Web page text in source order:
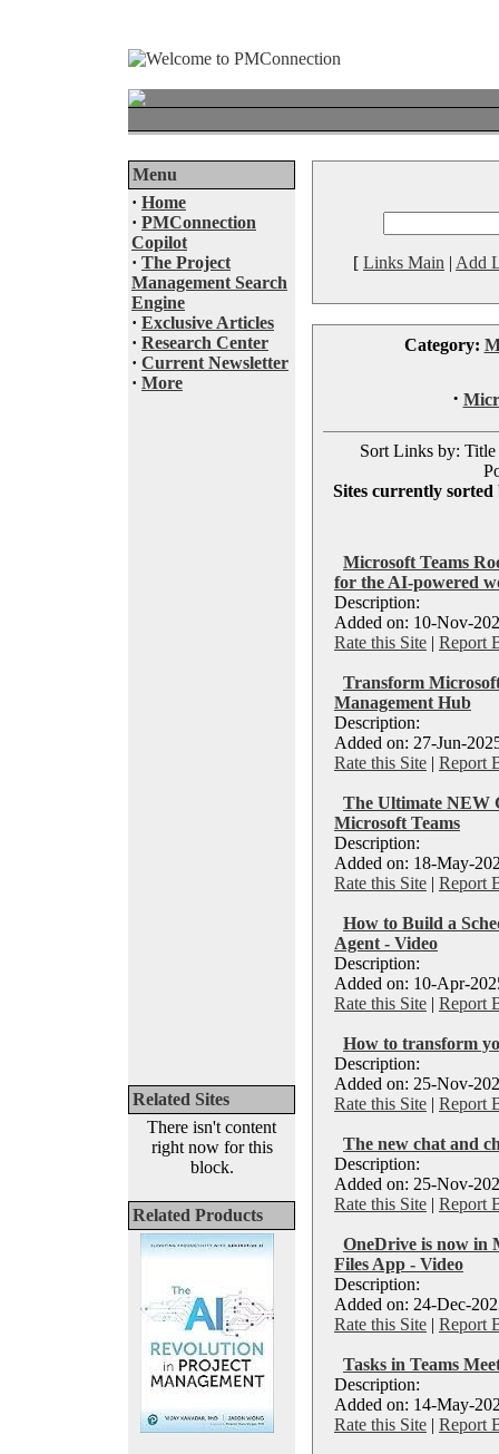
Menu
· Home
· PMConnection
Copilot
· The Project
Management Search
Engine
· Exclusive Articles
· Research Center
· Current Newsletter
· More
Related Sites
There isn't content
right now for this
block.
Related Products
[ Links Main | Add
Category:
·
Sort Links by: Title
Sites currently
Microsoft Teams
for the AI-powered
Description:
Added on: 10-Nov-
Rate this Site | Report
Transform
Management Hub
Description:
Added on: 27-Jun-
Rate this Site | Report
The Ultimate NEW
Microsoft Teams
Description:
Added on: 18-May-
Rate this Site | Report
How to Build a
Agent - Video
Description:
Added on: 10-Apr-
Rate this Site | Report
How to transform
Description:
Added on: 25-Nov-
Rate this Site | Report
The new chat and
Description:
Added on: 25-Nov-
Rate this Site | Report
OneDrive is now in
Files App - Video
Description:
Added on: 24-Dec-
Rate this Site | Report
Tasks in Teams
Description:
Added on: 14-May-
Rate this Site | Report